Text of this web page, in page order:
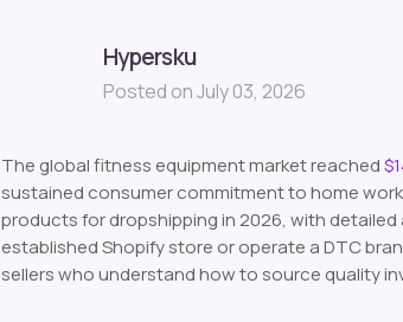
Hypersku
Posted on July 03, 2026
The global fitness equipment market reached
sustained consumer commitment to home
products for dropshipping in 2026, with
established Shopify store or operate a DTC
sellers who understand how to source quality